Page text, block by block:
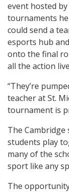
event hosted
tournaments
could send a
esports hub
onto the final
all the action
“They’re
teacher at St.
tournament is
The Cambridge
students play
many of the
sport like any
The